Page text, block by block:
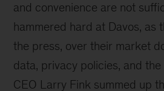
and convenience are not
hammered hard at Davos, as
the press, over their market
data, privacy policies, and
CEO Larry Fink summed up